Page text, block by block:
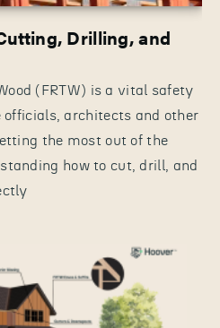
Drilling, and
(FRTW) is a vital safety
officials, architects and other
the most out of the
how to cut, drill, and